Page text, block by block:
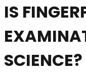
IS
SCIENCE?